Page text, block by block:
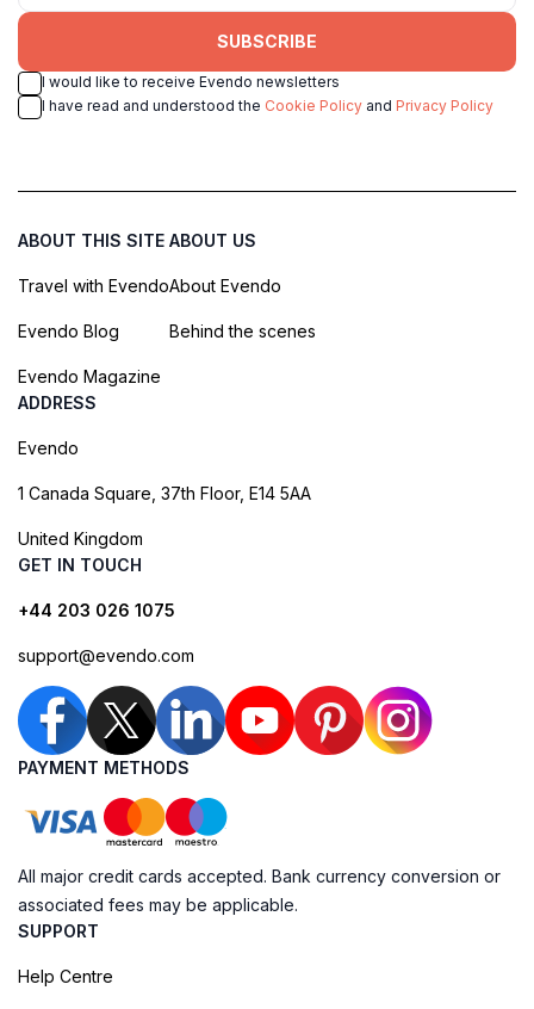
SUBSCRIBE
I would like to receive Evendo newsletters
I have read and understood the Cookie Policy and Privacy Policy
ABOUT THIS SITE
Travel with Evendo
Evendo Blog
Evendo Magazine
ABOUT US
About Evendo
Behind the scenes
ADDRESS
Evendo
1 Canada Square, 37th Floor, E14 5AA
United Kingdom
GET IN TOUCH
+44 203 026 1075
support@evendo.com
PAYMENT METHODS
All major credit cards accepted. Bank currency conversion or
associated fees may be applicable.
SUPPORT
Help Centre